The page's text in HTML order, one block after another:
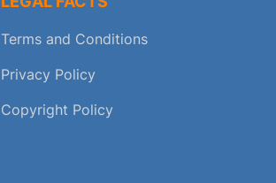
Terms and Conditions
Privacy Policy
Copyright Policy